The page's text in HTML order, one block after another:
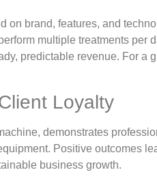
on brand, features, and
multiple treatments per
predictable revenue. For a
Loyalty
demonstrates
Positive outcomes
business growth.